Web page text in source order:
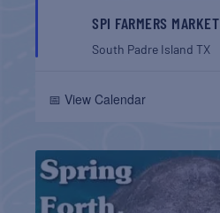
SPI FARMERS MARKET
South Padre IslandTX
📅 View Calendar